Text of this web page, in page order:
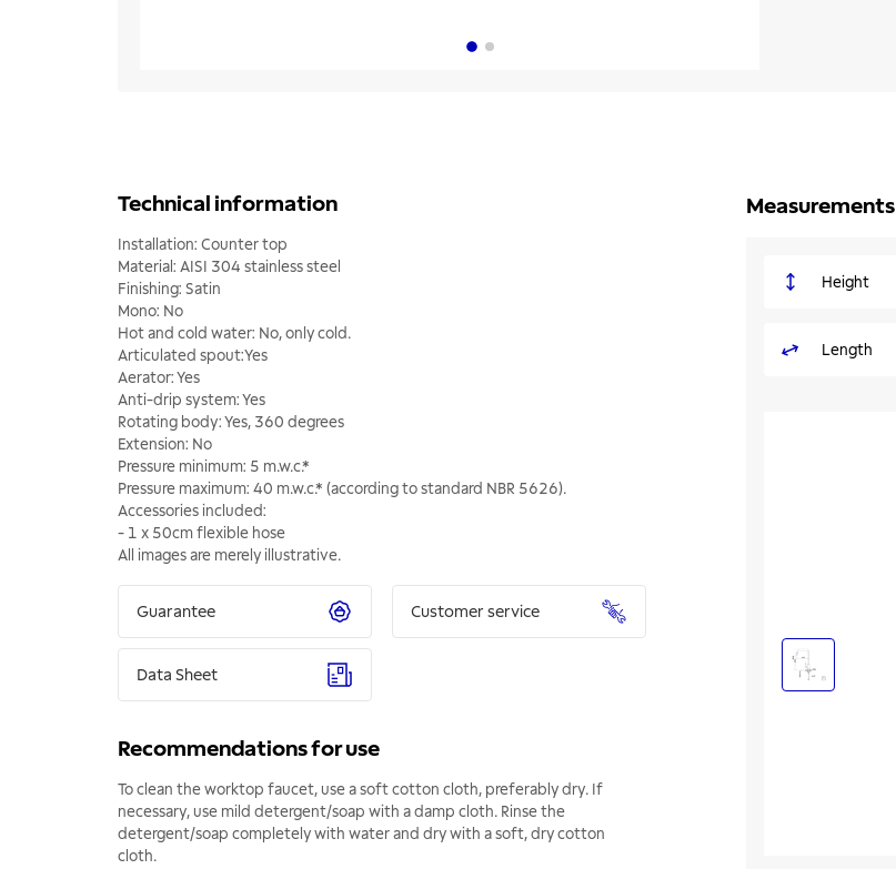
Technical information
Installation: Counter top
Material: AISI 304 stainless steel
Finishing: Satin
Mono: No
Hot and cold water: No, only cold.
Articulated spout:Yes
Aerator: Yes
Anti-drip system: Yes
Rotating body: Yes, 360 degrees
Extension: No
Pressure minimum: 5 m.w.c.*
Pressure maximum: 40 m.w.c.* (according to standard NBR 5626).
Accessories included:
- 1 x 50cm flexible hose
All images are merely illustrative.
Guarantee Customer service
Data Sheet
Recommendations for use
To clean the worktop faucet, use a soft cotton cloth, preferably dry. If
necessary, use mild detergent/soap with a damp cloth. Rinse the
detergent/soap completely with water and dry with a soft, dry cotton
cloth.
Measurements
Height
Length